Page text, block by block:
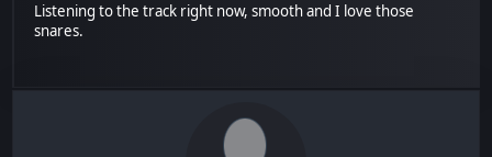
Listening to the track right now, smooth and I love those
snares.